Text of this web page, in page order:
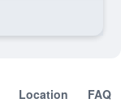
Location FAQ